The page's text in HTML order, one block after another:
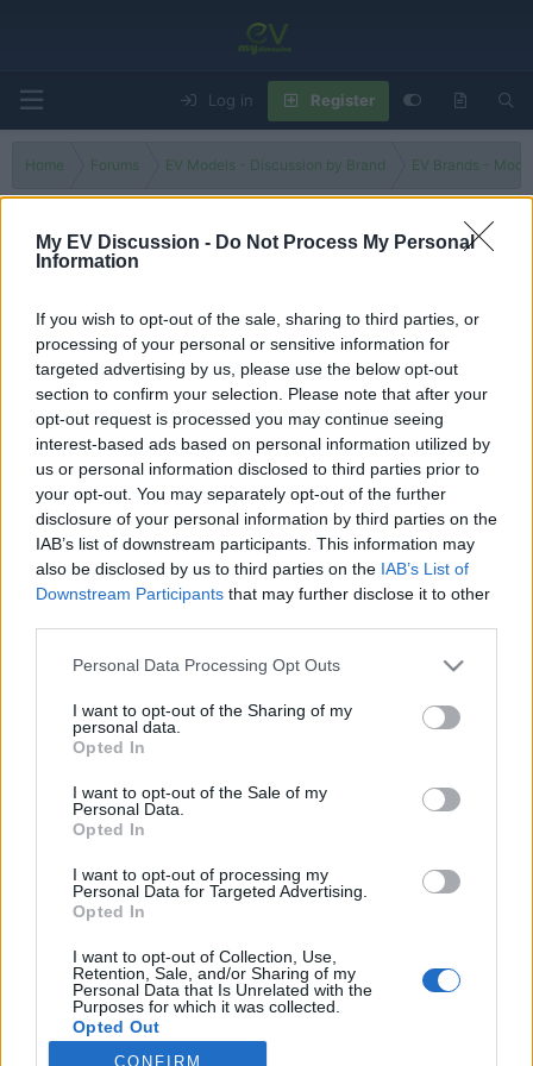
My EV Discussion - Do Not Process My Personal
Information
If you wish to opt-out of the sale, sharing to third parties, or
processing of your personal or sensitive information for
targeted advertising by us, please use the below opt-out
section to confirm your selection. Please note that after your
opt-out request is processed you may continue seeing
interest-based ads based on personal information utilized by
us or personal information disclosed to third parties prior to
your opt-out. You may separately opt-out of the further
disclosure of your personal information by third parties on the
IAB’s list of downstream participants. This information may
also be disclosed by us to third parties on the IAB’s List of
Downstream Participants that may further disclose it to other
Personal Data Processing Opt Outs
I want to opt-out of the Sharing of my
personal data.
Opted In
I want to opt-out of the Sale of my
Personal Data.
Opted In
I want to opt-out of processing my
Personal Data for Targeted Advertising.
Opted In
I want to opt-out of Collection, Use,
Retention, Sale, and/or Sharing of my
Personal Data that Is Unrelated with the
Purposes for which it was collected.
Opted Out
CONFIRM
Log in Register
Home Forums EV Models - Discussion by Brand EV Brands -
Filters
Review Suzuki Hustler Hybrid
Jul 12, 2026
You must log in or register to post here.
Latest EV & Hybrid News
Say Out Loud
Started by Admin Jun 3, 2026
Replies: 2
EV & Hybrid Industry News & Updates
Discussion
The Hidden Problem With EV Rentals Nobody Talks
About
EV & Hybrid Industry News & Updates
Could Decide the Fate of EVs
Started by Admin Apr 28, 2026 Replies: 3
EV & Hybrid Industry News & Updates
Forums EV Models - Discussion by Brand EV Brands -